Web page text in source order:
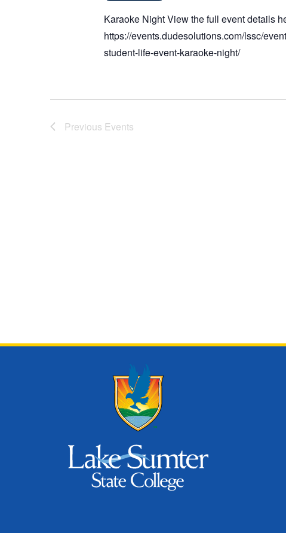
Karaoke Night View the full event details
https://events.dudesolutions.com/lssc/
student-life-event-karaoke-night/
Previous Events